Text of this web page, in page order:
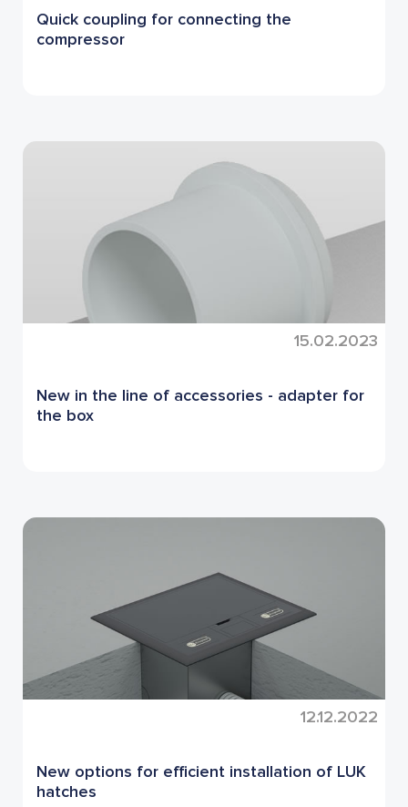
Quick coupling for connecting the
compressor
15.02.2023
New in the line of accessories - adapter for
the box
12.12.2022
New options for efficient installation of LUK
hatches